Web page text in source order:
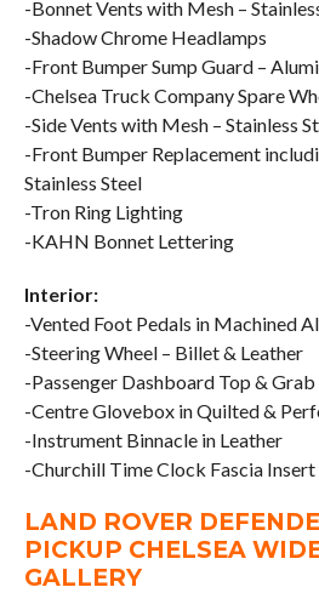
-Bonnet Vents with Mesh –
-Shadow Chrome Headlamps
-Front Bumper Sump Guard –
-Chelsea Truck Company Spare
-Side Vents with Mesh – Stainless
-Front Bumper Replacement
Stainless Steel
-Tron Ring Lighting
-KAHN Bonnet Lettering
Interior:
-Vented Foot Pedals in Machined
-Steering Wheel – Billet & Leather
-Passenger Dashboard Top &
-Centre Glovebox in Quilted &
-Instrument Binnacle in Leather
-Churchill Time Clock Fascia Insert
LAND ROVER
PICKUP CHELSEA
GALLERY